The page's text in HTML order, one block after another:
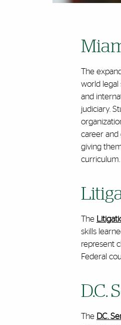
The
world legal
and
judiciary.
career and
giving
curriculum.
The
skills
represent
Federal
D.C.
The D.C.